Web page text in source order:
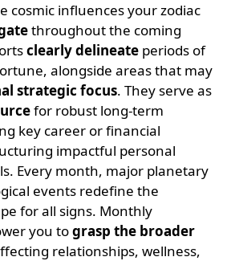
cosmic influences your zodiac
throughout the coming
clearly delineate periods of
alongside areas that may
strategic focus. They serve as
for robust long-term
key career or financial
impactful personal
Every month, major planetary
events redefine the
for all signs. Monthly
you tograsp the broader
relationships, wellness,